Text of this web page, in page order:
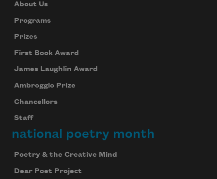
About Us
Programs
Prizes
First Book Award
James Laughlin Award
Ambroggio Prize
Chancellors
Staff
national poetry month
Poetry & the Creative Mind
Dear Poet Project